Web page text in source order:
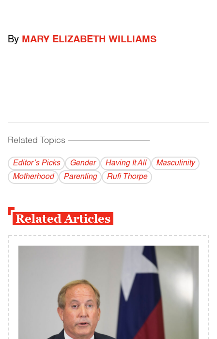
By MARY ELIZABETH WILLIAMS
Related Topics ------------------------------------------
Editor’s Picks Gender Having It All
Masculinity
Motherhood
Parenting Rufi Thorpe
Related Articles